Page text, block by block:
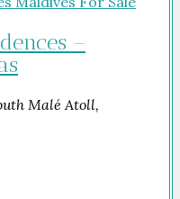
–
Malé Atoll,